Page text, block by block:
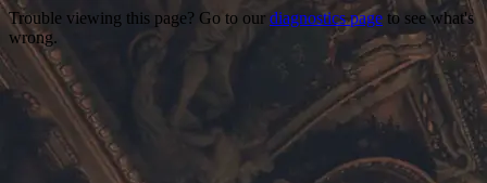
Trouble viewing this page? Go to our diagnostics page to see what's
wrong.